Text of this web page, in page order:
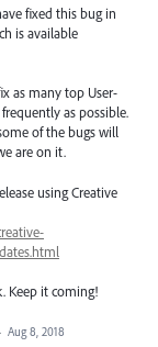
fixed this bug in
is available
as many top User-
as possible.
of the bugs will
are on it.
using Creative
Keep it coming!
· Aug 8, 2018